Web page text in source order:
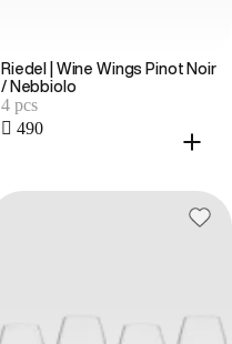
Riedel | Wine Wings Pinot Noir
/ Nebbiolo
4 pcs
 490